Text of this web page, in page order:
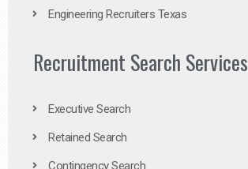
Engineering Recruiters Texas
Recruitment Search Services
Executive Search
Retained Search
Contingency Search